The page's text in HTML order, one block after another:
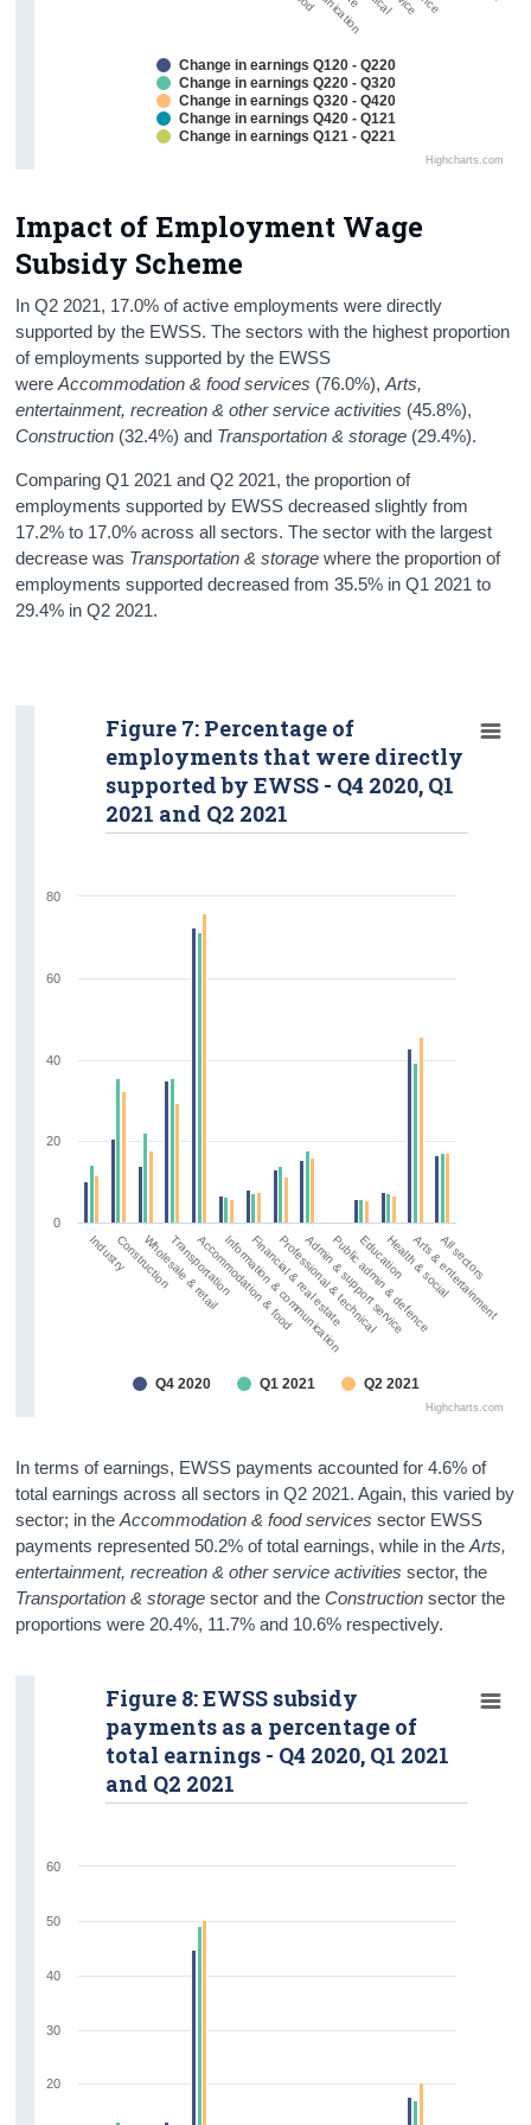
Highcharts.com
Change in earnings Q120 - Q220
Change in earnings Q220 - Q320
Change in earnings Q320 - Q420
Change in earnings Q420 - Q121
Change in earnings Q121 - Q221
Impact of Employment Wage
Subsidy Scheme
In Q2 2021, 17.0% of active employments were directly
supported by the EWSS. The sectors with the highest proportion
of employments supported by the EWSS
wereAccommodation & food services (76.0%),Arts,
entertainment, recreation & other service activities (45.8%),
Construction (32.4%) and Transportation & storage (29.4%).
Comparing Q1 2021 and Q2 2021, the proportion of
employments supported by EWSS decreased slightly from
17.2% to 17.0% across all sectors. The sector with the largest
decrease was Transportation & storage where the proportion of
employments supported decreased from 35.5% in Q1 2021 to
29.4% in Q2 2021.
IndustryConstructionWholesale & retail
Transportation
Accommodation & food
Information & communication
Financial & real estate
Professional & technical
Admin & support service
Public admin & defence
EducationHealth & social
Arts & entertainment
All sectors
Highcharts.com
Figure 7: Percentage of
employments that were directly
supported by EWSS - Q4 2020, Q1
2021 and Q2 2021
Q4 2020 Q1 2021 Q2 2021
0
20
40
60
80
In terms of earnings, EWSS payments accounted for 4.6% of
total earnings across all sectors in Q2 2021. Again, this varied by
sector; in theAccommodation & food servicessector EWSS
payments represented 50.2% of total earnings, while in theArts,
entertainment, recreation & other service activitiessector, the
Transportation & storage sector and theConstruction sector the
proportions were 20.4%, 11.7% and 10.6% respectively.
Figure 8: EWSS subsidy
payments as a percentage of
total earnings - Q4 2020, Q1 2021
and Q2 2021
20
30
40
50
60